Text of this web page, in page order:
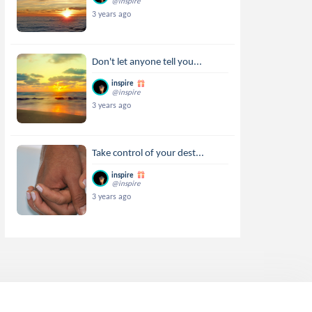
3 years ago
Don't let anyone tell you...
inspire
@inspire
3 years ago
Take control of your dest...
inspire
@inspire
3 years ago